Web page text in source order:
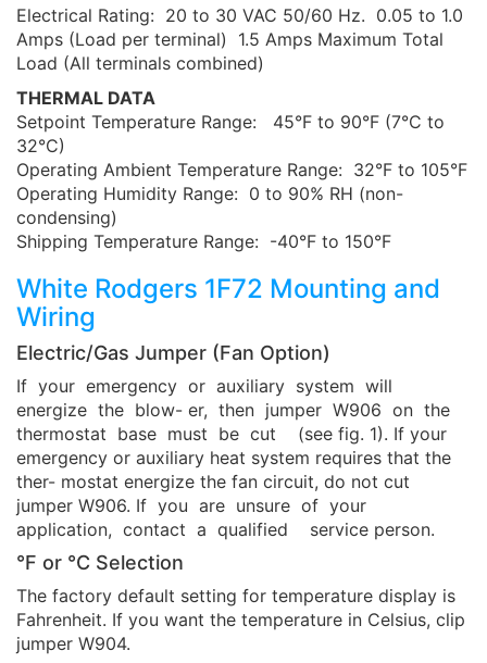
Electrical Rating: 20 to 30 VAC 50/60 Hz. 0.05 to 1.0
Amps (Load per terminal) 1.5 Amps Maximum Total
Load (All terminals combined)
THERMAL DATA
Setpoint Temperature Range: 45°F to 90°F (7°C to
32°C)
Operating Ambient Temperature Range: 32°F to 105°F
Operating Humidity Range: 0 to 90% RH (non-
condensing)
Shipping Temperature Range: -40°F to 150°F
White Rodgers 1F72 Mounting and
Wiring
Electric/Gas Jumper (Fan Option)
If your emergency or auxiliary system will
energize the blow- er, then jumper W906 on the
thermostat base must be cut (see fig. 1). If your
emergency or auxiliary heat system requires that the
ther- mostat energize the fan circuit, do not cut
jumper W906. If you are unsure of your
application, contact a qualified service person.
°F or °C Selection
The factory default setting for temperature display is
Fahrenheit. If you want the temperature in Celsius, clip
jumper W904.